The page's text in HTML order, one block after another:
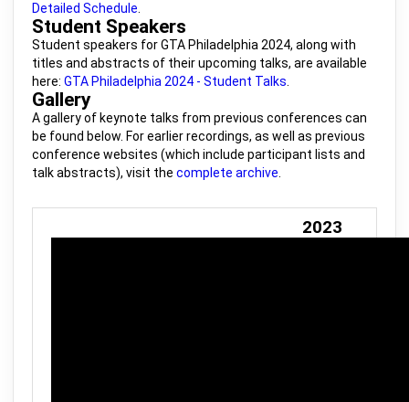
Detailed Schedule.
Student Speakers
Student speakers for GTA Philadelphia 2024, along with
titles and abstracts of their upcoming talks, are available
here: GTA Philadelphia 2024 - Student Talks.
Gallery
A gallery of keynote talks from previous conferences can
be found below. For earlier recordings, as well as previous
conference websites (which include participant lists and
talk abstracts), visit the complete archive.
2023